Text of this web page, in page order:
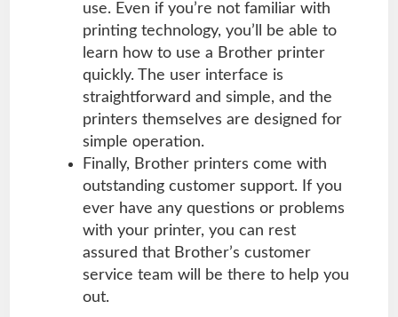
use. Even if you’re not familiar with
printing technology, you’ll be able to
learn how to use a Brother printer
quickly. The user interface is
straightforward and simple, and the
printers themselves are designed for
simple operation.
Finally, Brother printers come with
outstanding customer support. If you
ever have any questions or problems
with your printer, you can rest
assured that Brother’s customer
service team will be there to help you
out.